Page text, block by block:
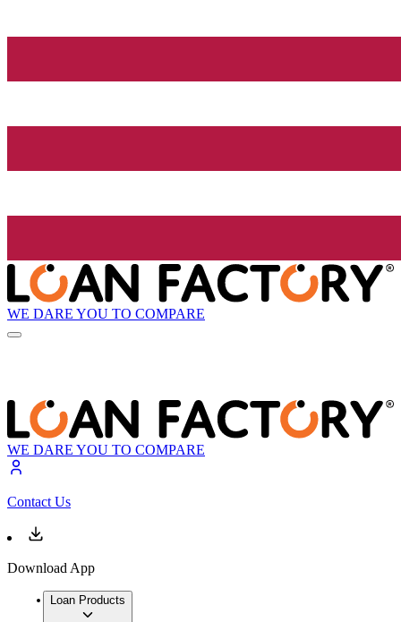
WE DARE YOU TO COMPARE
WE DARE YOU TO COMPARE
Contact Us
Download App
Loan Products